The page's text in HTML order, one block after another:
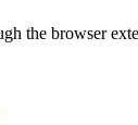
the browser